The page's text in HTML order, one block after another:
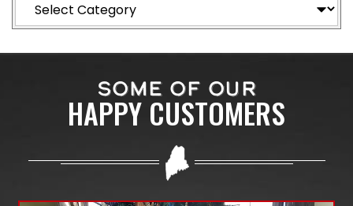
SOME OF OUR
HAPPY CUSTOMERS